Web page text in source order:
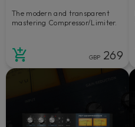
The modern and transparent
mastering Compressor/Limiter.
GBP 269